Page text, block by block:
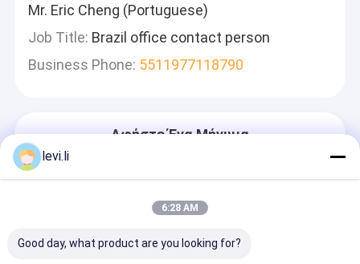
Mr. Eric Cheng (Portuguese)
Job Title: Brazil office contact person
Business Phone: 5511977118790
Αφήστε Ένα Μήνυμα
levi.li
6:28 AM
Good day, what product are you looking for?